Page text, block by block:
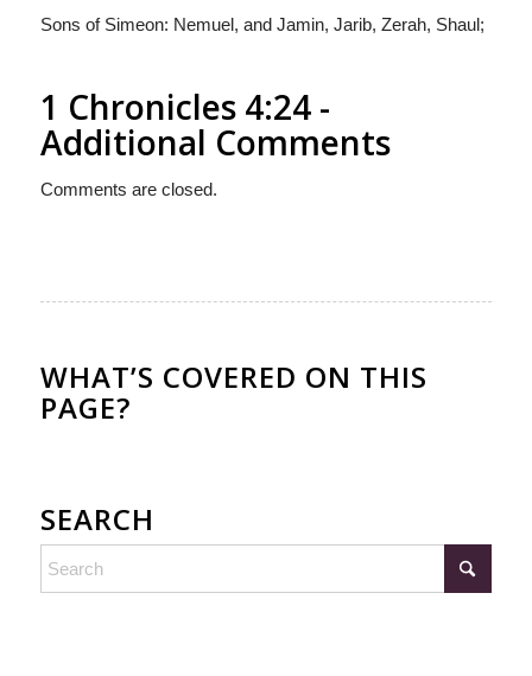
Sons of Simeon: Nemuel, and Jamin, Jarib, Zerah, Shaul;
1 Chronicles 4:24 -
Additional Comments
Comments are closed.
WHAT’S COVERED ON THIS
PAGE?
SEARCH